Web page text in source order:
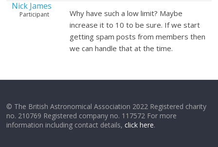
Nick James
Participant
Why have such a low limit? Maybe
increase it to 10 to be sure. If we start
getting spam posts from members then
we can handle that at the time.
© The British Astronomical Association 2022 Registered charity
no. 210769 Registered company no. 117572 For more
information including contact details,click here.